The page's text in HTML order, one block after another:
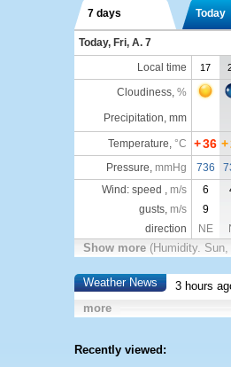
7 days Today
Today, Fri, A. 7
Local time
17
Cloudiness, %
Precipitation, mm
Temperature, °C +36 +
Pressure, mmHg 736
Wind: speed , m/s 6
gusts, m/s 9
direction
NE
Show more (Humidity.
Weather News 3 hours
more
Recently viewed: